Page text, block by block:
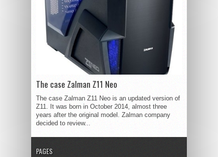
The case Zalman Z11 Neo
The case Zalman Z11 Neo is an updated version of
Z11. It was born in October 2014, almost three
years after the original model. Zalman company
decided to review...
PAGES